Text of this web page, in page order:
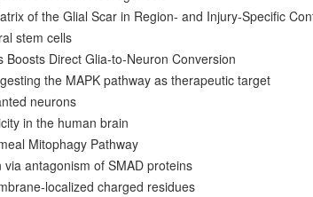
of the Glial Scar in Region- and Injury-Specific
stem cells
Direct Glia-to-Neuron Conversion
the MAPK pathway as therapeutic target
neurons
in the human brain
Mitophagy Pathway
antagonism of SMAD proteins
localized charged residues